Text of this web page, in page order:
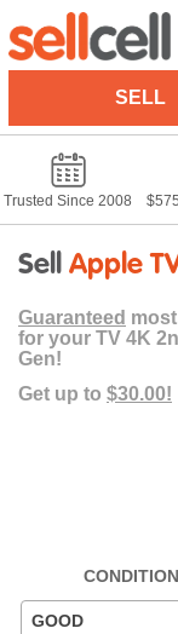
SELL
Trusted Since 2008
Sell Apple
Guaranteed
for your TV 4K
Gen!
Get up to $30.00!
CONDITION
GOOD